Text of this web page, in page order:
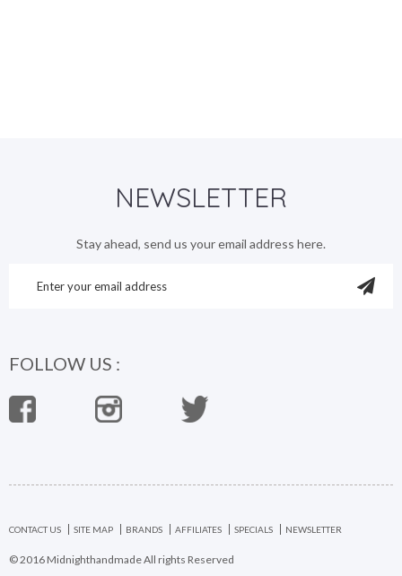
NEWSLETTER
Stay ahead, send us your email address here.
FOLLOW US :
CONTACT US SITE MAP BRANDS AFFILIATES SPECIALS NEWSLETTER
© 2016 Midnighthandmade All rights Reserved